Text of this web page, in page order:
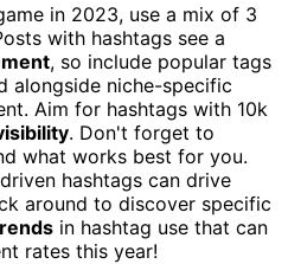
in 2023, use a mix of 3
with hashtags see a
, so include popular tags
alongside niche-specific
Aim for hashtags with 10k
. Don't forget to
what works best for you.
hashtags can drive
around to discover specific
in hashtag use that can
rates this year!